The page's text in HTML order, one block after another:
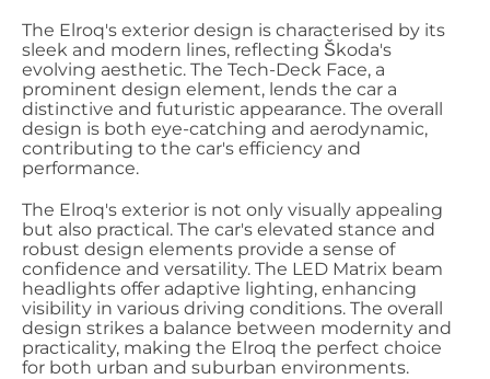
The Elroq's exterior design is characterised by its
sleek and modern lines, reflecting Škoda's
evolving aesthetic. The Tech-Deck Face, a
prominent design element, lends the car a
distinctive and futuristic appearance. The overall
design is both eye-catching and aerodynamic,
contributing to the car's efficiency and
performance.
The Elroq's exterior is not only visually appealing
but also practical. The car's elevated stance and
robust design elements provide a sense of
confidence and versatility. The LED Matrix beam
headlights offer adaptive lighting, enhancing
visibility in various driving conditions. The overall
design strikes a balance between modernity and
practicality, making the Elroq the perfect choice
for both urban and suburban environments.